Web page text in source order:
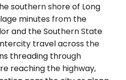
southern shore of Long
minutes from the
and the Southern State
travel across the
threading through
reaching the highway,